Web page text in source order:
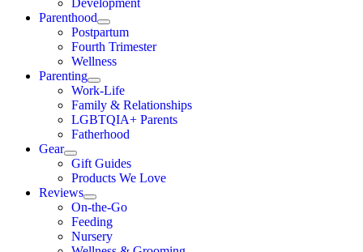
Parenthood
Postpartum
Fourth Trimester
Wellness
Parenting
Work-Life
Family & Relationships
LGBTQIA+ Parents
Fatherhood
Gear
Gift Guides
Products We Love
Reviews
On-the-Go
Feeding
Nursery